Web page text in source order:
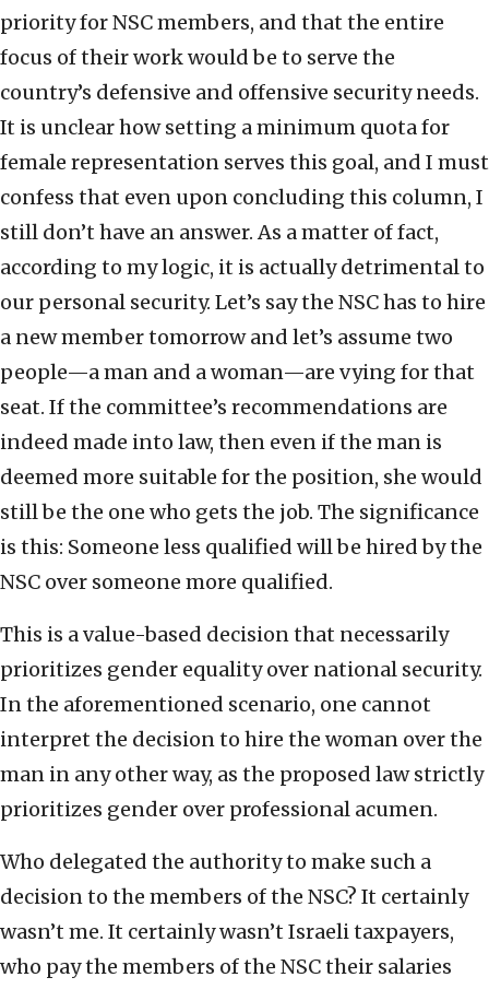
priority for NSC members, and that the entire
focus of their work would be to serve the
country’s defensive and offensive security needs.
It is unclear how setting a minimum quota for
female representation serves this goal, and I must
confess that even upon concluding this column, I
still don’t have an answer. As a matter of fact,
according to my logic, it is actually detrimental to
our personal security. Let’s say the NSC has to hire
a new member tomorrow and let’s assume two
people—a man and a woman—are vying for that
seat. If the committee’s recommendations are
indeed made into law, then even if the man is
deemed more suitable for the position, she would
still be the one who gets the job. The significance
is this: Someone less qualified will be hired by the
NSC over someone more qualified.
This is a value-based decision that necessarily
prioritizes gender equality over national security.
In the aforementioned scenario, one cannot
interpret the decision to hire the woman over the
man in any other way, as the proposed law strictly
prioritizes gender over professional acumen.
Who delegated the authority to make such a
decision to the members of the NSC? It certainly
wasn’t me. It certainly wasn’t Israeli taxpayers,
who pay the members of the NSC their salaries